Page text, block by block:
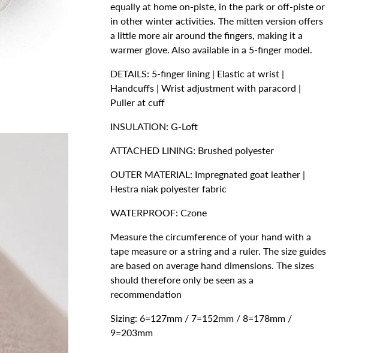
equally at home on-piste, in the park or off-piste or
in other winter activities. The mitten version offers
a little more air around the fingers, making it a
warmer glove. Also available in a 5-finger model.
DETAILS: 5-finger lining | Elastic at wrist |
Handcuffs | Wrist adjustment with paracord |
Puller at cuff
INSULATION: G-Loft
ATTACHED LINING: Brushed polyester
OUTER MATERIAL: Impregnated goat leather |
Hestra niak polyester fabric
WATERPROOF: Czone
Measure the circumference of your hand with a
tape measure or a string and a ruler. The size guides
are based on average hand dimensions. The sizes
should therefore only be seen as a
recommendation
Sizing: 6=127mm / 7=152mm / 8=178mm /
9=203mm